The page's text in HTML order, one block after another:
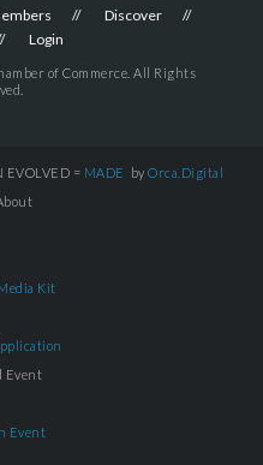
Discover
Login
of Commerce. All Rights
EVOLVED = MADE by Orca.Digital
Kit
Event
Event